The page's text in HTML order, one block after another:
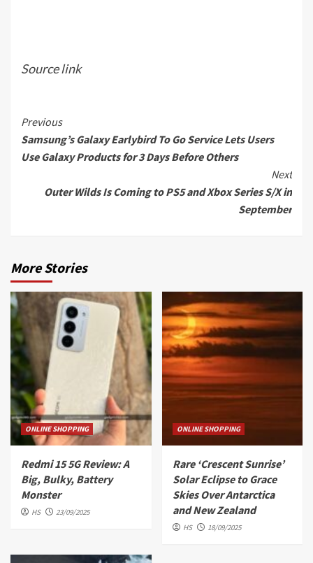
Source link
Continue
Reading
Previous
Samsung’s Galaxy Earlybird To Go Service Lets Users
Use Galaxy Products for 3 Days Before Others
Next
Outer Wilds Is Coming to PS5 and Xbox Series S/X in
September
More Stories
ONLINE SHOPPING
Redmi 15 5G Review: A
Big, Bulky, Battery
Monster
HS 23/09/2025
ONLINE SHOPPING
Rare ‘Crescent Sunrise’
Solar Eclipse to Grace
Skies Over Antarctica
and New Zealand
HS 18/09/2025